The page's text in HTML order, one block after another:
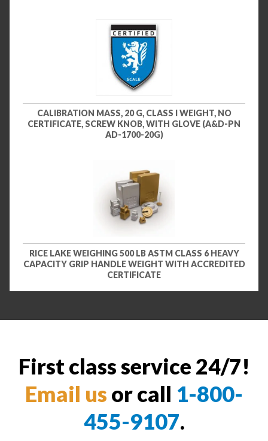
CALIBRATION MASS, 20 G, CLASS I WEIGHT, NO
CERTIFICATE, SCREW KNOB, WITH GLOVE (A&D-PN
AD-1700-20G)
RICE LAKE WEIGHING 500 LB ASTM CLASS 6 HEAVY
CAPACITY GRIP HANDLE WEIGHT WITH ACCREDITED
CERTIFICATE
First class service 24/7!
Email us or call 1-800-
455-9107.